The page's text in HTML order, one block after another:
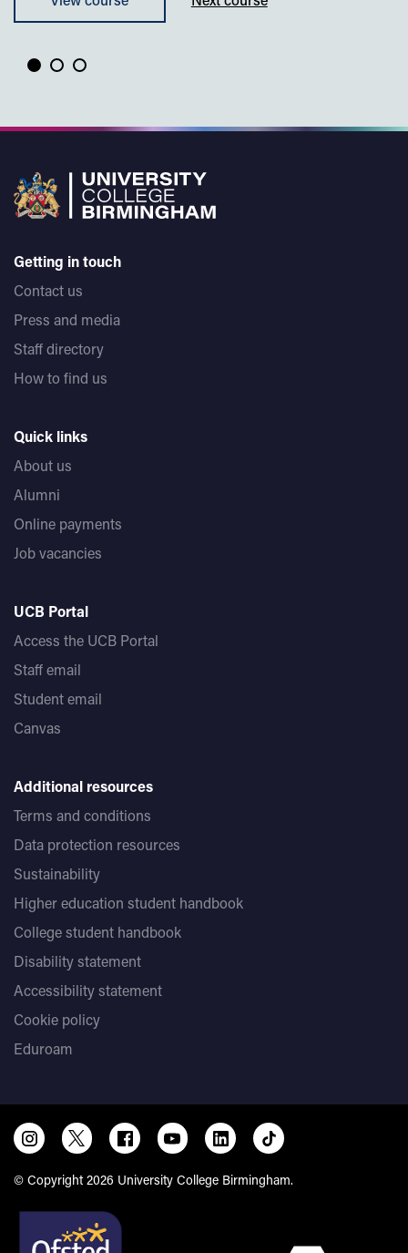
Getting in touch
Contact us
Press and media
Staff directory
How to find us
Quick links
About us
Alumni
Online payments
Job vacancies
UCB Portal
Access the UCB Portal
Staff email
Student email
Canvas
Additional resources
Terms and conditions
Data protection resources
Sustainability
Higher education student handbook
College student handbook
Disability statement
Accessibility statement
Cookie policy
Eduroam
© Copyright 2026 University College Birmingham.